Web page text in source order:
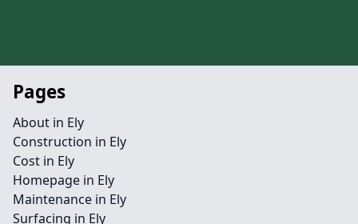
Pages
About in Ely
Construction in Ely
Cost in Ely
Homepage in Ely
Maintenance in Ely
Surfacing in Ely